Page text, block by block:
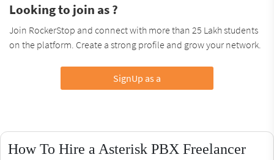
Looking to join as ?
Join RockerStop and connect with more than 25 Lakh students
on the platform. Create a strong profile and grow your network.
SignUp as a
How To Hire a Asterisk PBX Freelancer